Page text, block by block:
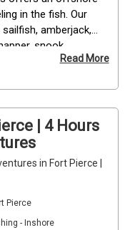
in the fish. Our
amberjack,
snook,
of 4 guests per
your family or
While we've got
to accommodate
ask that each
them if they wish
to have a
Read More
| 4 Hours
in Fort Pierce |
Pierce
- Inshore